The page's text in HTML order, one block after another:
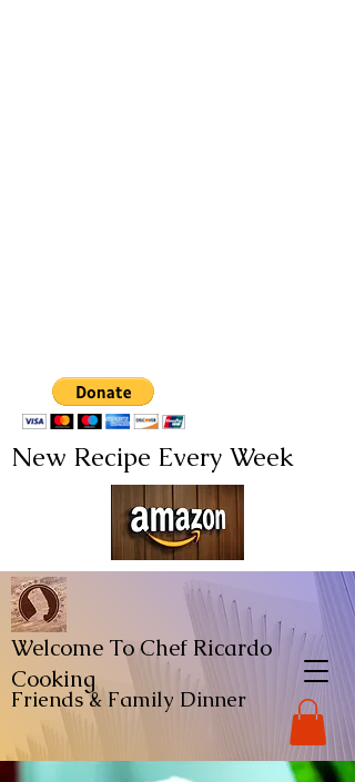
Welcome To Chef Ricardo
Cooking
Friends & Family Dinner
New Recipe Every Week